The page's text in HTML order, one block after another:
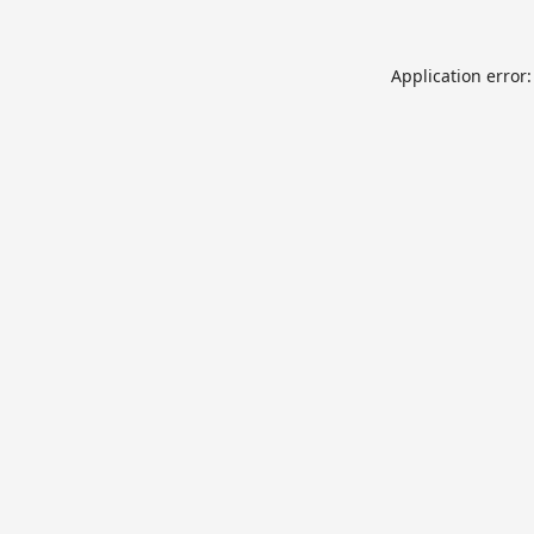
Application